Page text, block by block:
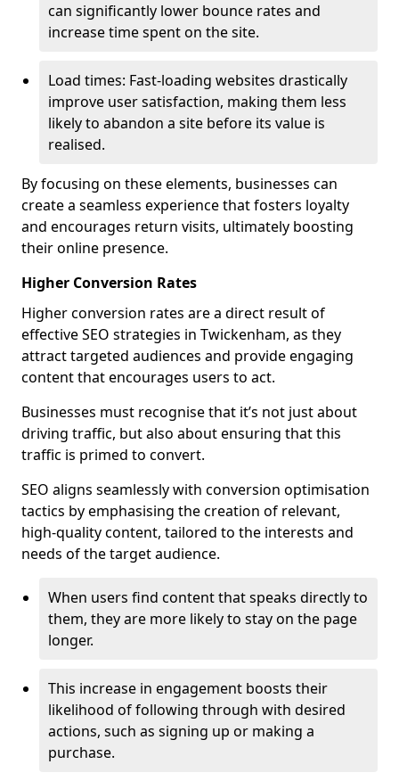
can significantly lower bounce rates and
increase time spent on the site.
Load times: Fast-loading websites drastically
improve user satisfaction, making them less
likely to abandon a site before its value is
realised.
By focusing on these elements, businesses can
create a seamless experience that fosters loyalty
and encourages return visits, ultimately boosting
their online presence.
Higher Conversion Rates
Higher conversion rates are a direct result of
effective SEO strategies in Twickenham, as they
attract targeted audiences and provide engaging
content that encourages users to act.
Businesses must recognise that it’s not just about
driving traffic, but also about ensuring that this
traffic is primed to convert.
SEO aligns seamlessly with conversion optimisation
tactics by emphasising the creation of relevant,
high-quality content, tailored to the interests and
needs of the target audience.
When users find content that speaks directly to
them, they are more likely to stay on the page
longer.
This increase in engagement boosts their
likelihood of following through with desired
actions, such as signing up or making a
purchase.